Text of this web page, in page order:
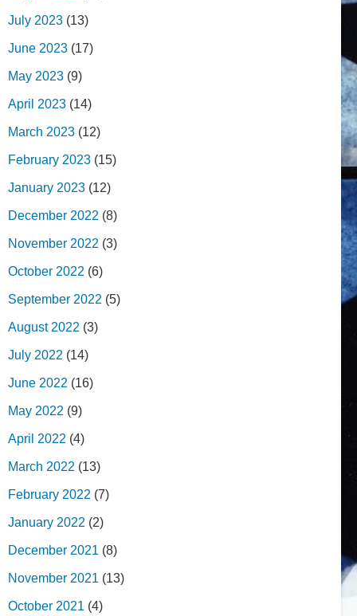
July 2023 (13)
June 2023 (17)
May 2023 (9)
April 2023 (14)
March 2023 (12)
February 2023 (15)
January 2023 (12)
December 2022 (8)
November 2022 (3)
October 2022 (6)
September 2022 (5)
August 2022 (3)
July 2022 (14)
June 2022 (16)
May 2022 (9)
April 2022 (4)
March 2022 (13)
February 2022 (7)
January 2022 (2)
December 2021 (8)
November 2021 (13)
October 2021 (4)